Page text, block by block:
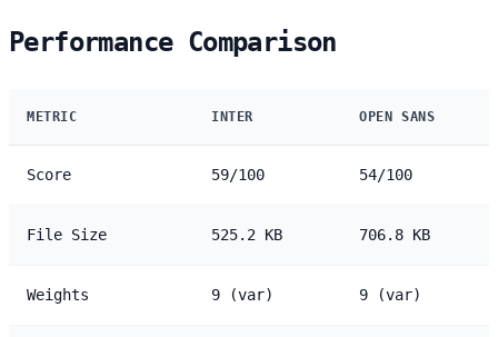
Performance Comparison
METRIC INTER OPEN SANS
Score 59/100 54/100
File Size 525.2 KB 706.8 KB
Weights 9 (var) 9 (var)